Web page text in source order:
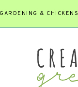
GARDENING & CHICKENS